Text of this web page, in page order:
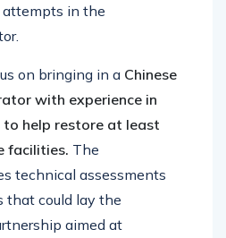
in the
on bringing in a Chinese
with experience in
help restore at least
facilities. The
technical assessments
that could lay the
aimed at